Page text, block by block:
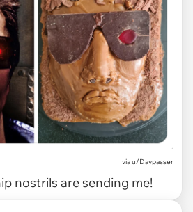
viau/Daypasser
nostrils are sending me!